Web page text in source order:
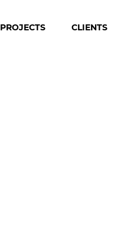
PROJECTS CLIENTS